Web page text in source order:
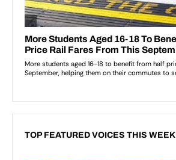
TOP FEATURED VOICES THIS WEEK